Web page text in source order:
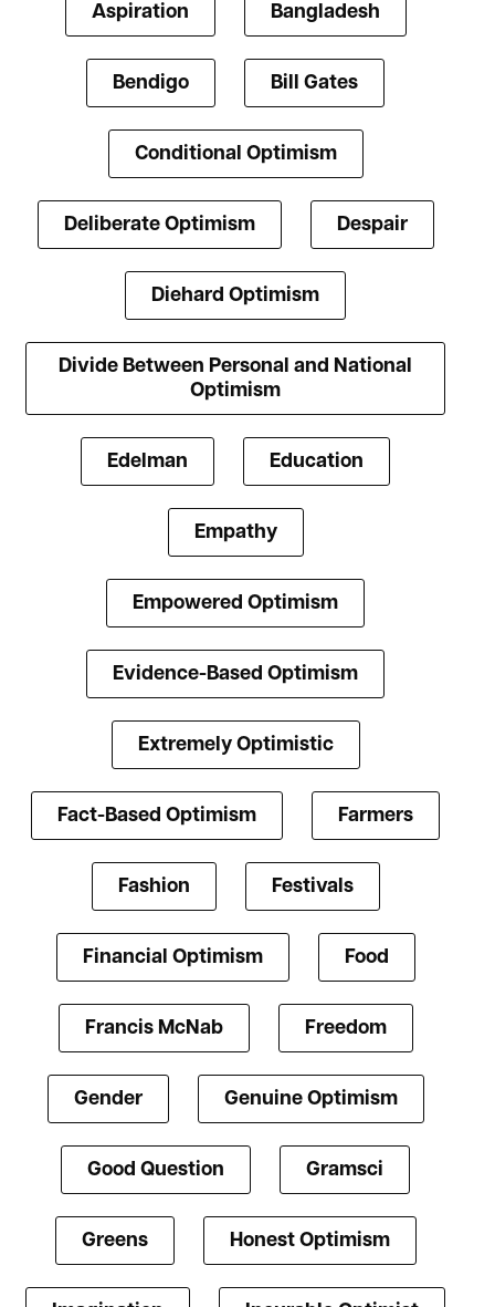
Aspiration Bangladesh
Bendigo Bill Gates
Conditional Optimism
Deliberate Optimism Despair
Diehard Optimism
Divide Between Personal and National
Optimism
Edelman Education
Empathy
Empowered Optimism
Evidence-Based Optimism
Extremely Optimistic
Fact-Based Optimism Farmers
Fashion Festivals
Financial Optimism Food
Francis McNab Freedom
Gender Genuine Optimism
Good Question Gramsci
Greens Honest Optimism